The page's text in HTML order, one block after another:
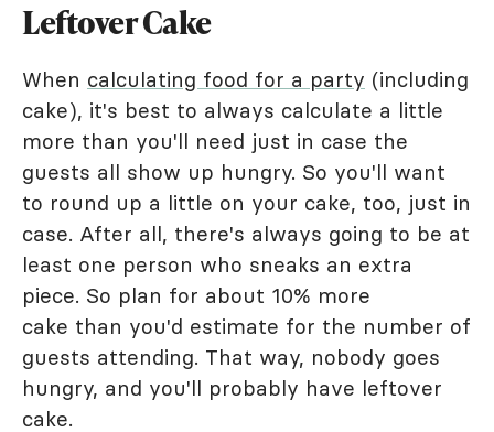
Leftover Cake
When calculating food for a party (including
cake), it's best to always calculate a little
more than you'll need just in case the
guests all show up hungry. So you'll want
to round up a little on your cake, too, just in
case. After all, there's always going to be at
least one person who sneaks an extra
piece. So plan for about 10% more
cake than you'd estimate for the number of
guests attending. That way, nobody goes
hungry, and you'll probably have leftover
cake.